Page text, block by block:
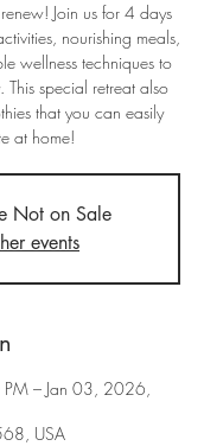
Join us for 4 days
nourishing meals,
wellness techniques to
This special retreat also
that you can easily
at home!
Not on Sale
events
– Jan 03, 2026,
USA